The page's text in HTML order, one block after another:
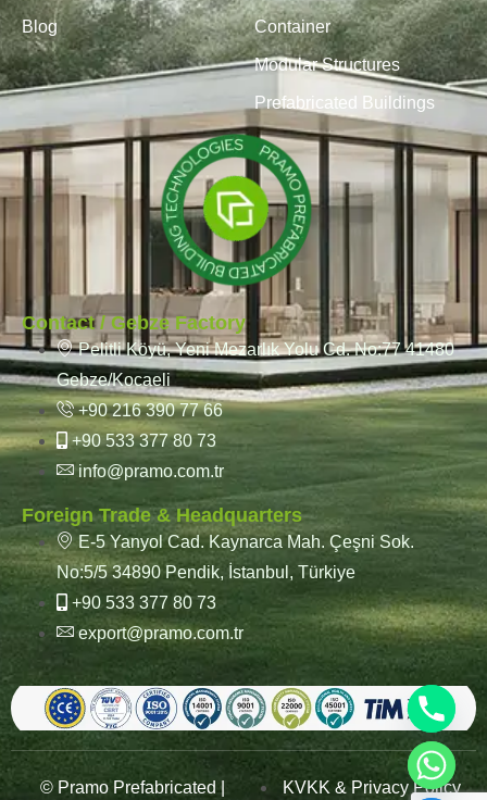
Blog Container
Modular Structures
Prefabricated Buildings
Contact / Gebze Factory
Pelitli Köyü, Yeni Mezarlık Yolu Cd. No:77 41480
Gebze/Kocaeli
+90 216 390 77 66
+90 533 377 80 73
info@pramo.com.tr
Foreign Trade & Headquarters
E-5 Yanyol Cad. Kaynarca Mah. Çeşni Sok.
No:5/5 34890 Pendik, İstanbul, Türkiye
+90 533 377 80 73
export@pramo.com.tr
© Pramo Prefabricated | KVKK & Privacy Policy